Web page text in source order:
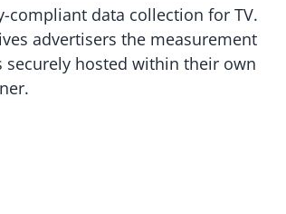
compliant data collection for TV.
advertisers the measurement
hosted within their own